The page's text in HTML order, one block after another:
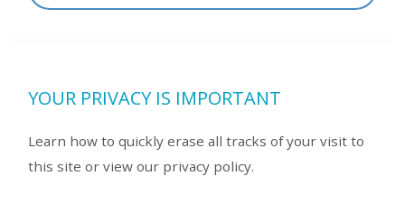
YOUR PRIVACY IS IMPORTANT
Learn how to quickly erase all tracks of your visit to
this site or view our privacy policy.